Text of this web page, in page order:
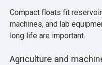
Compact floats fit
machines, and lab
long life are important.
Agriculture and